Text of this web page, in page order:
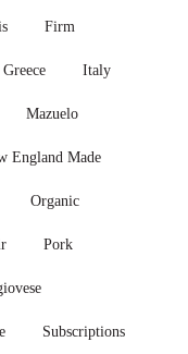
Firm
Greece Italy
Mazuelo
England Made
Organic
Pork
Subscriptions